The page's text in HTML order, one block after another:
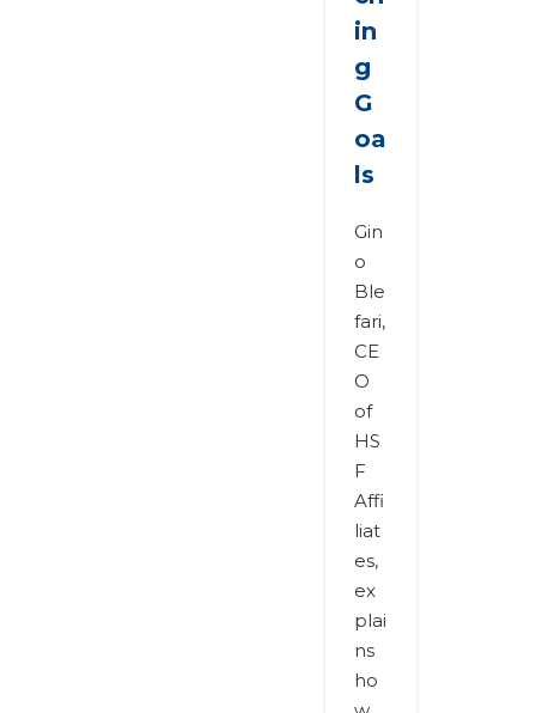
in
g
G
oa
ls
Gin
o
Ble
fari,
CE
O
of
HS
F
Affi
liat
es,
ex
plai
ns
ho